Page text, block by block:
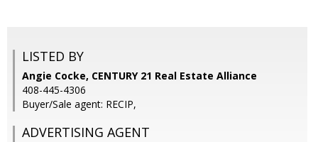
LISTED BY
Angie Cocke, CENTURY 21 Real Estate Alliance
408-445-4306
Buyer/Sale agent: RECIP,
ADVERTISING AGENT